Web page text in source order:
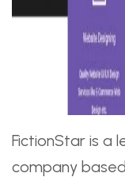
FictionStar is a
company